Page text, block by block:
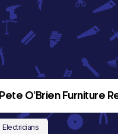
Pete O’Brien Furniture
Electricians